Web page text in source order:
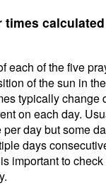
times
each of the five
of the sun in
typically change
on each day.
day but some
days
important to